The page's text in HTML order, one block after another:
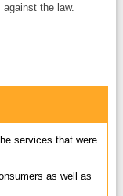
the law.
services that were
as well as